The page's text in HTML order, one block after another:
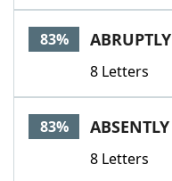
83% ABRUPTLY
8 Letters
83% ABSENTLY
8 Letters